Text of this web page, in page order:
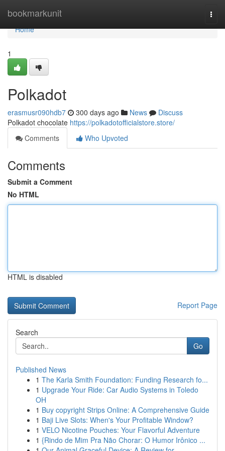
bookmarkunit
Home
Home
1
Polkadot
erasmusr090hdb7 300 days ago News
Discuss
Polkadot chocolate https://polkadotofficialstore.store/
Comments
Who Upvoted
Comments
Submit a Comment
No HTML
HTML is disabled
Report Page
Search
Go
Published News
1 The Karla Smith Foundation: Funding Research fo...
1 Upgrade Your Ride: Car Audio Systems in Toledo
OH
1 Buy copyright Strips Online: A Comprehensive Guide
1 Baji Live Slots: When's Your Profitable Window?
1 VELO Nicotine Pouches: Your Flavorful Adventure
1 {Rindo de Mim Pra Não Chorar: O Humor Irônico ...